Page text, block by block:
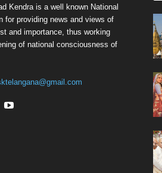
Kendra is a well known National
for providing news and views of
and importance, thus working
of national consciousness of